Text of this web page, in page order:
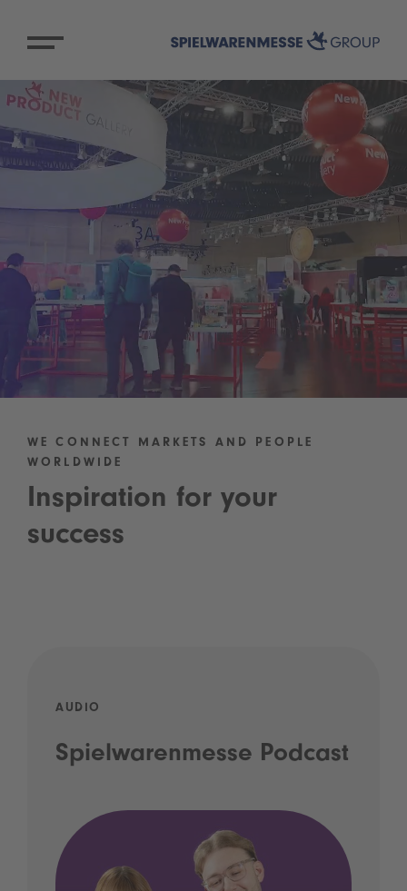
WE CONNECT MARKETS AND PEOPLE
WORLDWIDE
Inspiration for your
success
AUDIO
Spielwarenmesse Podcast